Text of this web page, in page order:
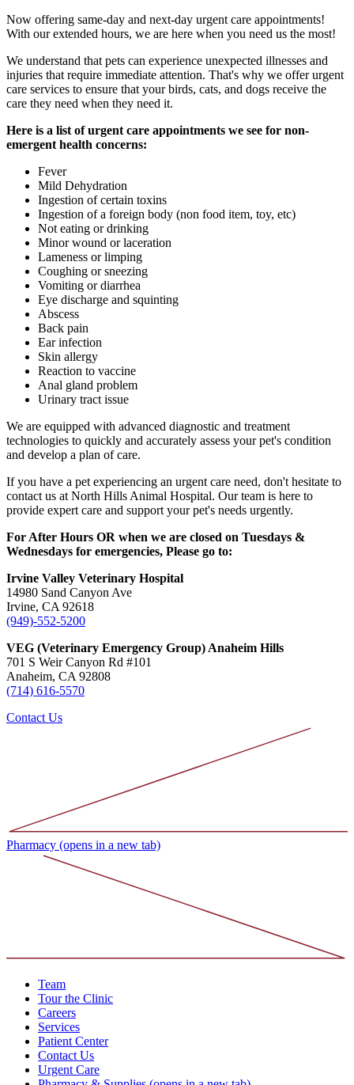
Now offering same-day and next-day urgent care appointments!
With our extended hours, we are here when you need us the most!
We understand that pets can experience unexpected illnesses and
injuries that require immediate attention. That's why we offer urgent
care services to ensure that your birds, cats, and dogs receive the
care they need when they need it.
Here is a list of urgent care appointments we see for non-
emergent health concerns:
Fever
Mild Dehydration
Ingestion of certain toxins
Ingestion of a foreign body (non food item, toy, etc)
Not eating or drinking
Minor wound or laceration
Lameness or limping
Coughing or sneezing
Vomiting or diarrhea
Eye discharge and squinting
Abscess
Back pain
Ear infection
Skin allergy
Reaction to vaccine
Anal gland problem
Urinary tract issue
We are equipped with advanced diagnostic and treatment
technologies to quickly and accurately assess your pet's condition
and develop a plan of care.
If you have a pet experiencing an urgent care need, don't hesitate to
contact us at North Hills Animal Hospital. Our team is here to
provide expert care and support your pet's needs urgently.
For After Hours OR when we are closed on Tuesdays &
Wednesdays for emergencies, Please go to:
Irvine Valley Veterinary Hospital
14980 Sand Canyon Ave
Irvine, CA 92618
(949)-552-5200
VEG (Veterinary Emergency Group) Anaheim Hills
701 S Weir Canyon Rd #101
Anaheim, CA 92808
(714) 616-5570
Contact Us
Pharmacy (opens in a new tab)
Team
Tour the Clinic
Careers
Services
Patient Center
Contact Us
Urgent Care